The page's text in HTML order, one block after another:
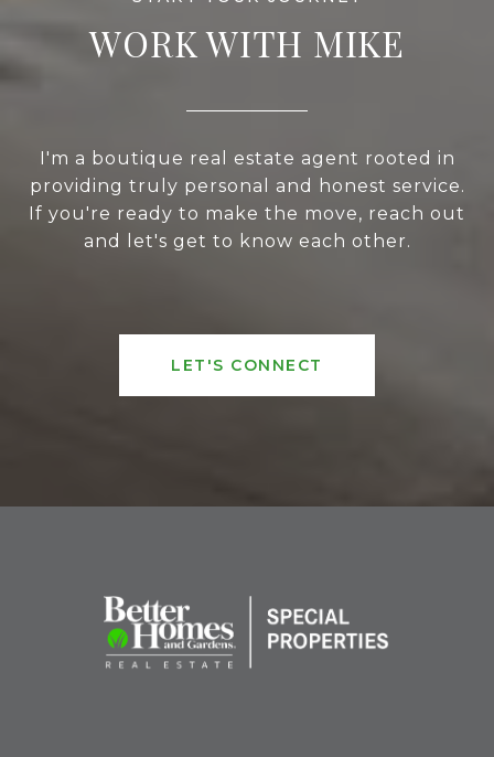
WORK WITH MIKE
I'm a boutique real estate agent rooted in
providing truly personal and honest service.
If you're ready to make the move, reach out
and let's get to know each other.
LET'S CONNECT